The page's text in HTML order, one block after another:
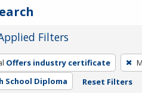
Filters
Offers industry certificate
School Diploma Reset Filters